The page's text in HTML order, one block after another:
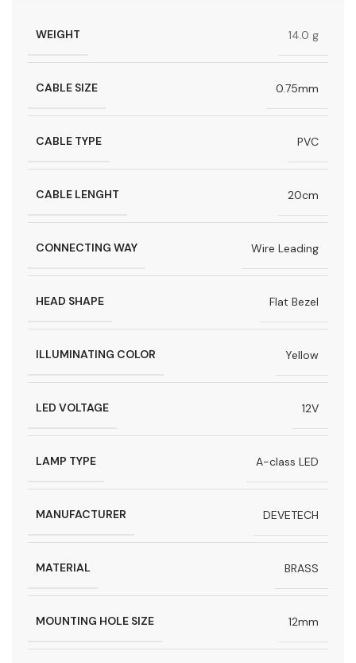
WEIGHT 14.0 g
CABLE SIZE 0.75mm
CABLE TYPE PVC
CABLE LENGHT 20cm
CONNECTING WAY Wire Leading
HEAD SHAPE Flat Bezel
ILLUMINATING COLOR Yellow
LED VOLTAGE 12V
LAMP TYPE A-class LED
MANUFACTURER DEVETECH
MATERIAL BRASS
MOUNTING HOLE SIZE 12mm